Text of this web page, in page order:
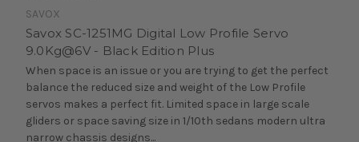
SAVOX
Savox SC-1251MG Digital Low Profile Servo
9.0Kg@6V - Black Edition Plus
When space is an issue or you are trying to get the perfect
balance the reduced size and weight of the Low Profile
servos makes a perfect fit. Limited space in large scale
gliders or space saving size in 1/10th sedans modern ultra
narrow chassis designs...